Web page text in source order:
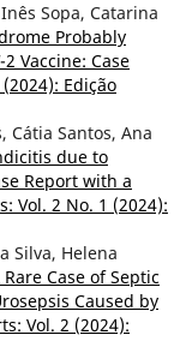
Sopa, Catarina
Probably
2 Vaccine: Case
Edição
Cátia Santos, Ana
due to
Report with a
Vol. 2 No. 1 (2024):
Silva, Helena
Rare Case of Septic
Caused by
Vol. 2 (2024):